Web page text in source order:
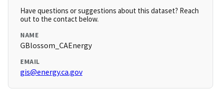
Have questions or suggestions about this dataset? Reach
out to the contact below.
NAME
GBlossom_CAEnergy
EMAIL
gis@energy.ca.gov